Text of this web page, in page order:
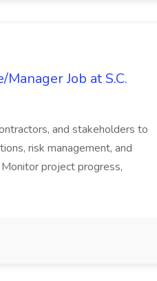
Job at S.C.
and stakeholders to
risk management, and
project progress,